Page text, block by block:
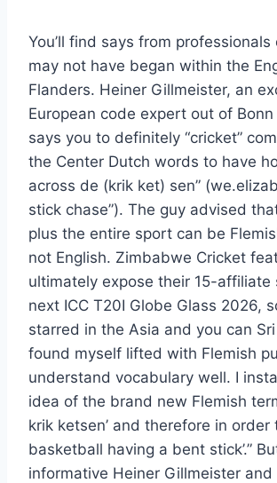
You’ll find says from
may not have began within the
Flanders. Heiner Gillmeister, an
European code expert out of Bonn
says you to definitely “cricket”
the Center Dutch words to have
across de (krik ket) sen”
stick chase”). The guy advised
plus the entire sport can be
not English. Zimbabwe Cricket
ultimately expose their 15-affiliate
next ICC T20I Globe Glass 2026,
starred in the Asia and you can Sri
found myself lifted with Flemish
understand vocabulary well. I
idea of the brand new Flemish
krik ketsen’ and therefore in order
basketball having a bent stick’.”
informative Heiner Gillmeister and